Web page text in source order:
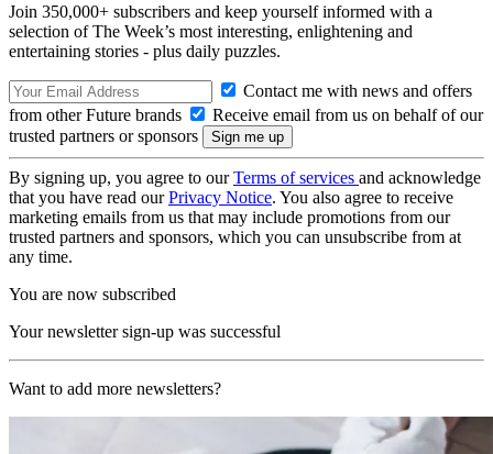
Join 350,000+ subscribers and keep yourself informed with a
selection of The Week’s most interesting, enlightening and
entertaining stories - plus daily puzzles.
Contact me with news and offers
from other Future brands
Receive email from us on behalf of our
trusted partners or sponsors
By signing up, you agree to ourTerms of services and acknowledge
that you have read ourPrivacy Notice. You also agree to receive
marketing emails from us that may include promotions from our
trusted partners and sponsors, which you can unsubscribe from at
any time.
You are now subscribed
Your newsletter sign-up was successful
Want to add more newsletters?